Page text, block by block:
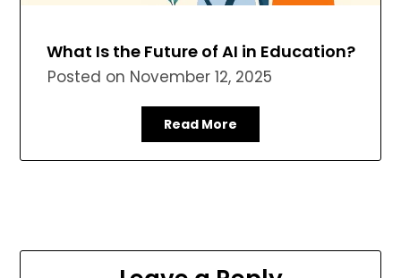
What Is the Future of AI in Education?
Posted on November 12, 2025
Read More